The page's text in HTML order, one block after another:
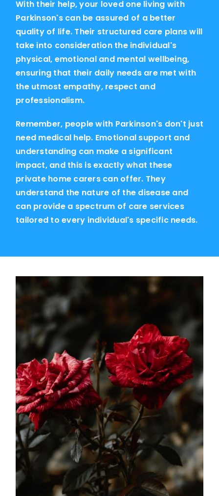
With their help, your loved one living with
Parkinson's can be assured of a better
quality of life. Their structured care plans will
take into consideration the individual's
physical, emotional and mental wellbeing,
ensuring that their daily needs are met with
the utmost empathy, respect and
professionalism.
Remember, people with Parkinson's don't just
need medical help. Emotional support and
understanding can make a significant
impact, and this is exactly what these
private home carers can offer. They
understand the nature of the disease and
can provide a spectrum of care services
tailored to every individual's specific needs.